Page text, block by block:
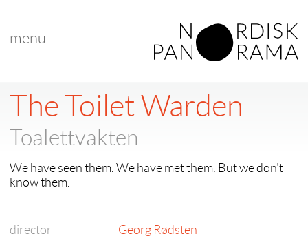
menu
The Toilet Warden
Toalettvakten
We have seen them. We have met them. But we don't
know them.
director Georg Rødsten